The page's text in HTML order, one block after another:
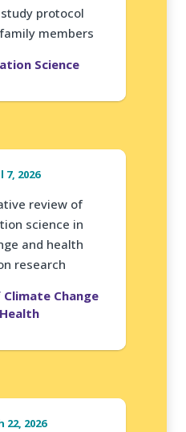
protocol
members
Science
7, 2026
review of
science in
and health
research
Change
22, 2026